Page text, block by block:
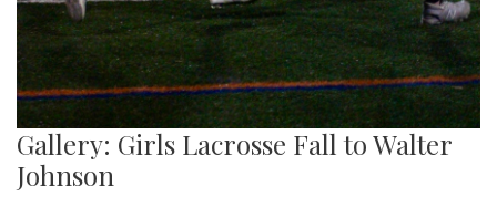
Gallery: Girls Lacrosse Fall to Walter
Johnson